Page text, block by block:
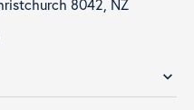
expand_more